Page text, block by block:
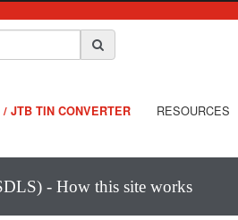
/ JTB TIN CONVERTER RESOURCES
- How this site works